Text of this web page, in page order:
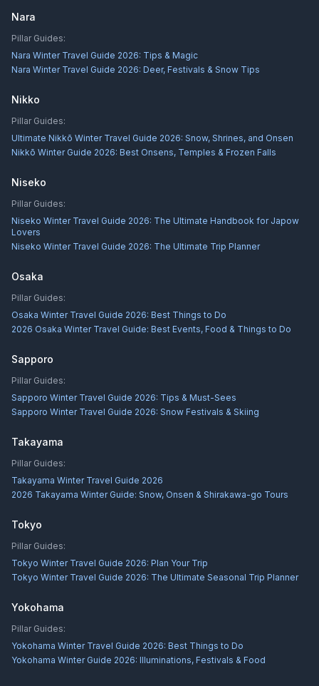
Nara
Pillar Guides:
Nara Winter Travel Guide 2026: Tips & Magic
Nara Winter Travel Guide 2026: Deer, Festivals & Snow Tips
Nikko
Pillar Guides:
Ultimate Nikkō Winter Travel Guide 2026: Snow, Shrines, and Onsen
Nikkō Winter Guide 2026: Best Onsens, Temples & Frozen Falls
Niseko
Pillar Guides:
Niseko Winter Travel Guide 2026: The Ultimate Handbook for Japow
Lovers
Niseko Winter Travel Guide 2026: The Ultimate Trip Planner
Osaka
Pillar Guides:
Osaka Winter Travel Guide 2026: Best Things to Do
2026 Osaka Winter Travel Guide: Best Events, Food & Things to Do
Sapporo
Pillar Guides:
Sapporo Winter Travel Guide 2026: Tips & Must-Sees
Sapporo Winter Travel Guide 2026: Snow Festivals & Skiing
Takayama
Pillar Guides:
Takayama Winter Travel Guide 2026
2026 Takayama Winter Guide: Snow, Onsen & Shirakawa-go Tours
Tokyo
Pillar Guides:
Tokyo Winter Travel Guide 2026: Plan Your Trip
Tokyo Winter Travel Guide 2026: The Ultimate Seasonal Trip Planner
Yokohama
Pillar Guides:
Yokohama Winter Travel Guide 2026: Best Things to Do
Yokohama Winter Guide 2026: Illuminations, Festivals & Food